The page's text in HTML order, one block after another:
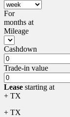
For
months at
Mileage
Cashdown
Trade-in value
Lease starting at
+ TX
+ TX